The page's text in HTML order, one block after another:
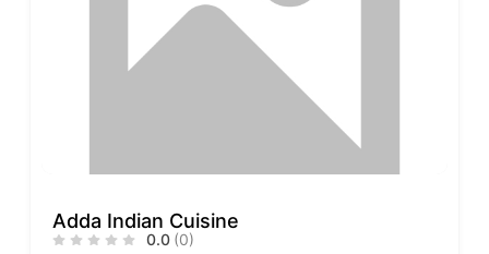
Adda Indian Cuisine
0.0 (0)